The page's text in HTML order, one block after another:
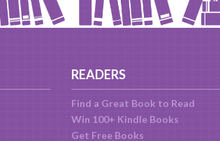
READERS
Find a Great Book to Read
Win 100+ Kindle Books
Get Free Books